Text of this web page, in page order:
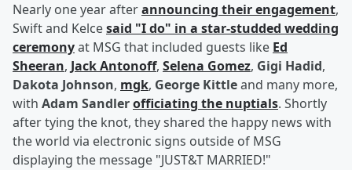
Nearly one year afterannouncing their engagement,
Swift and Kelcesaid "I do" in a star-studded wedding
ceremonyat MSG that included guests like Ed
Sheeran, Jack Antonoff, Selena Gomez, Gigi Hadid,
Dakota Johnson, mgk, George Kittleand many more,
with Adam Sandlerofficiating the nuptials. Shortly
after tying the knot, they shared the happy news with
the world via electronic signs outside of MSG
displaying the message "JUST&T MARRIED!"